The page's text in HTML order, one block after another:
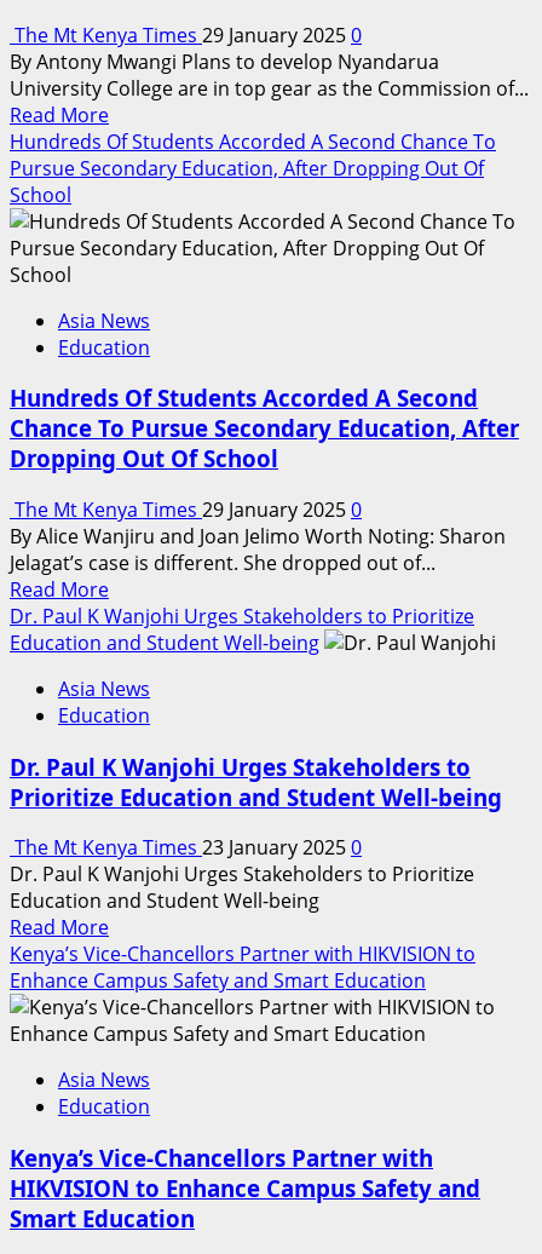
The Mt Kenya Times 29 January 20250
By Antony Mwangi Plans to develop Nyandarua
University College are in top gear as the Commission of...
Read MoreRead
more
about
To
Establish
College
In
Final
Stages
Hundreds Of Students Accorded A Second Chance To
Pursue Secondary Education, After Dropping Out Of
School
Asia News
Education
Hundreds Of Students Accorded A Second
Chance To Pursue Secondary Education, After
Dropping Out Of School
The Mt Kenya Times 29 January 20250
By Alice Wanjiru and Joan Jelimo Worth Noting: Sharon
Jelagat’s case is different. She dropped out of...
Read MoreRead
more
about
Of
Students
A
Second
To
Pursue
Secondary
Education,
After
Dropping
Out
Of
School
Dr. Paul K Wanjohi Urges Stakeholders to Prioritize
Education and Student Well-being
Asia News
Education
Dr. Paul K Wanjohi Urges Stakeholders to
Prioritize Education and Student Well-being
The Mt Kenya Times 23 January 20250
Dr. Paul K Wanjohi Urges Stakeholders to Prioritize
Education and Student Well-being
Read MoreRead
more
about
Dr.
Paul
Wanjohi
Urges
to
Prioritize
Education
Kenya’s Vice-Chancellors Partner with HIKVISION to
Enhance Campus Safety and Smart Education
Asia News
Education
Kenya’s Vice-Chancellors Partner with
HIKVISION to Enhance Campus Safety and
Smart Education